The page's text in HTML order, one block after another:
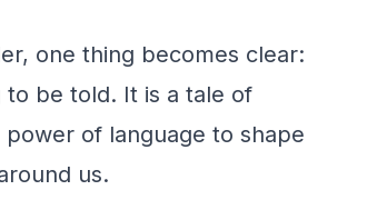
one thing becomes clear:
to be told. It is a tale of
of language to shape
us.